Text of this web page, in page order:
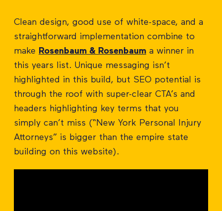
Clean design, good use of white-space, and a
straightforward implementation combine to
make Rosenbaum & Rosenbaum a winner in
this years list. Unique messaging isn’t
highlighted in this build, but SEO potential is
through the roof with super-clear CTA’s and
headers highlighting key terms that you
simply can’t miss (“New York Personal Injury
Attorneys” is bigger than the empire state
building on this website).